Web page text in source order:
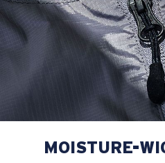
MOISTURE-